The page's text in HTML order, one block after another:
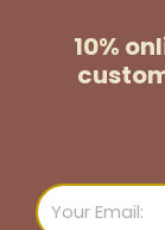
10%
Email